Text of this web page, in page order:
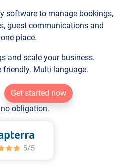
software to manage bookings,
guest communications and
place.
and scale your business.
Multi-language.
Get started now
no obligation.